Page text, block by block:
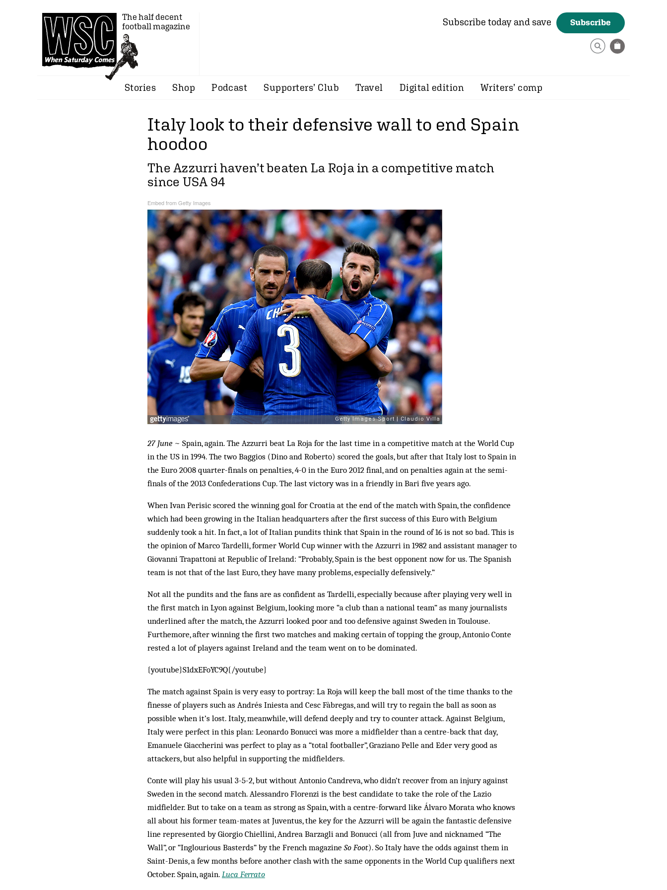
The half decent
football magazine
Subscribe today and save Subscribe
Stories Shop Podcast Supporters’ Club Travel Digital edition Writers’ comp
Italy look to their defensive wall to end Spain
hoodoo
The Azzurri haven’t beaten La Roja in a competitive match
since USA 94
Embed from Getty Images
27 June ~ Spain, again. The Azzurri beat La Roja for the last time in a competitive match at the World Cup
in the US in 1994. The two Baggios (Dino and Roberto) scored the goals, but after that Italy lost to Spain in
the Euro 2008 quarter-finals on penalties, 4-0 in the Euro 2012 final, and on penalties again at the semi-
finals of the 2013 Confederations Cup. The last victory was in a friendly in Bari five years ago.
When Ivan Perisic scored the winning goal for Croatia at the end of the match with Spain, the confidence
which had been growing in the Italian headquarters after the first success of this Euro with Belgium
suddenly took a hit. In fact, a lot of Italian pundits think that Spain in the round of 16 is not so bad. This is
the opinion of Marco Tardelli, former World Cup winner with the Azzurri in 1982 and assistant manager to
Giovanni Trapattoni at Republic of Ireland: “Probably, Spain is the best opponent now for us. The Spanish
team is not that of the last Euro, they have many problems, especially defensively.”
Not all the pundits and the fans are as confident as Tardelli, especially because after playing very well in
the first match in Lyon against Belgium, looking more “a club than a national team” as many journalists
underlined after the match, the Azzurri looked poor and too defensive against Sweden in Toulouse.
Furthemore, after winning the first two matches and making certain of topping the group, Antonio Conte
rested a lot of players against Ireland and the team went on to be dominated.
{youtube}S1dxEFoYC9Q{/youtube}
The match against Spain is very easy to portray: La Roja will keep the ball most of the time thanks to the
finesse of players such as Andrés Iniesta and Cesc Fàbregas, and will try to regain the ball as soon as
possible when it’s lost. Italy, meanwhile, will defend deeply and try to counter attack. Against Belgium,
Italy were perfect in this plan: Leonardo Bonucci was more a midfielder than a centre-back that day,
Emanuele Giaccherini was perfect to play as a “total footballer”, Graziano Pelle and Eder very good as
attackers, but also helpful in supporting the midfielders.
Conte will play his usual 3-5-2, but without Antonio Candreva, who didn’t recover from an injury against
Sweden in the second match. Alessandro Florenzi is the best candidate to take the role of the Lazio
midfielder. But to take on a team as strong as Spain, with a centre-forward like Álvaro Morata who knows
all about his former team-mates at Juventus, the key for the Azzurri will be again the fantastic defensive
line represented by Giorgio Chiellini, Andrea Barzagli and Bonucci (all from Juve and nicknamed “The
Wall”, or “Inglourious Basterds” by the French magazine So Foot). So Italy have the odds against them in
Saint-Denis, a few months before another clash with the same opponents in the World Cup qualifiers next
October. Spain, again. Luca Ferrato